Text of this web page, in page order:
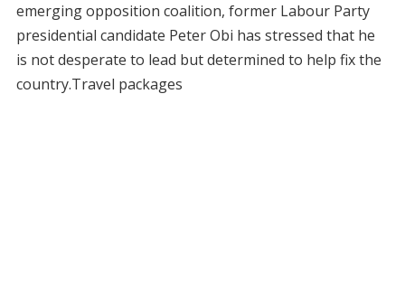
emerging opposition coalition, former Labour Party
presidential candidate Peter Obi has stressed that he
is not desperate to lead but determined to help fix the
country.Travel packages